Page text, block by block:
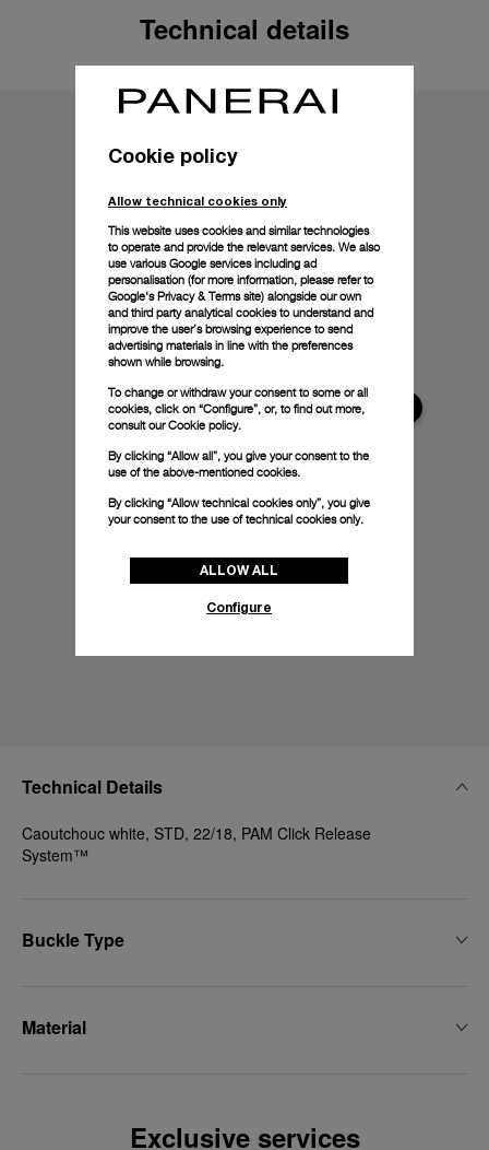
Technical details
Technical Details
Caoutchouc white, STD, 22/18, PAM Click Release
System™
Buckle Type
Material
Exclusive services
Cookie policy
Allow technical cookies only
This website uses cookies and similar technologies
to operate and provide the relevant services. We also
use various Google services including ad
personalisation (for more information, please refer to
Google's Privacy & Terms site) alongside our own
and third party analytical cookies to understand and
improve the user’s browsing experience to send
advertising materials in line with the preferences
shown while browsing.
To change or withdraw your consent to some or all
cookies, click on “Configure”, or, to find out more,
consult ourCookie policy.
By clicking “Allow all”, you give your consent to the
use of the above-mentioned cookies.
By clicking “Allow technical cookies only”, you give
your consent to the use of technical cookies only.
ALLOW ALL
Configure